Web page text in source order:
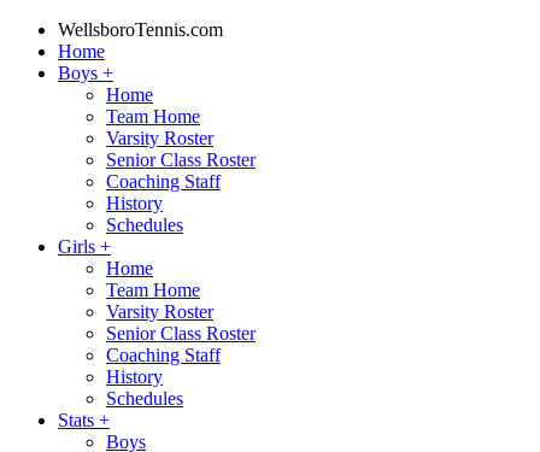
WellsboroTennis.com
Home
Boys +
Home
Team Home
Varsity Roster
Senior Class Roster
Coaching Staff
History
Schedules
Girls +
Home
Team Home
Varsity Roster
Senior Class Roster
Coaching Staff
History
Schedules
Stats +
Boys